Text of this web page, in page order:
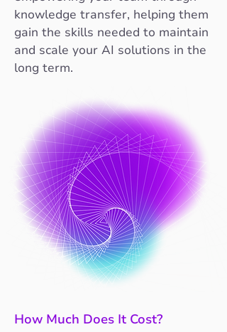
knowledge transfer, helping them
gain the skills needed to maintain
and scale your AI solutions in the
long term.
How Much Does It Cost?